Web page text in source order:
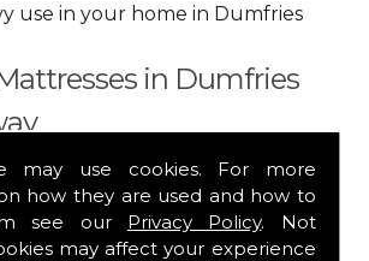
may use cookies. For more
how they are used and how to
see our Privacy Policy. Not
may affect your experience
use in your home in Dumfries
in Dumfries
calling us on01349 882 847for
and to arrange free delivery for